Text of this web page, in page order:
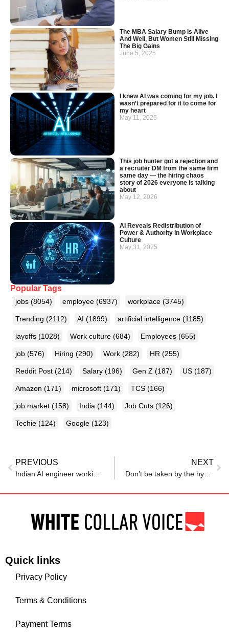
The MBA Salary Bump Is Alive
And Well, But Women Still Missing
The Big Gains
June 5, 2025
I knew AI was coming for my job. I
wasn’t prepared for it to come for
my heart
May 11, 2025
This job hunter got a rejection and
a recruiter DM from the same firm
same day — the hiring chaos
story of 2026 everyone is talking
about
May 12, 2026
AI Reveals Redistribution of
Power & Authority in Workplace
Culture
May 31, 2025
Popular Tags
jobs (8054) employee (6937) workplace (3745)
Trending (2112) AI (1899) artificial intelligence (1185)
layoffs (1028) Work culture (684) Employees (655)
job (576) Hiring (290) Work (282) HR (255)
Reddit Post (214) Salary (196) Gen Z (187) US (187)
Amazon (171) microsoft (171) TCS (166)
job market (158) India (144) Job Cuts (126)
Techie (124) Google (123)
PREVIOUS NEXT
Quick links
Privacy Policy
Terms & Conditions
Payment Terms